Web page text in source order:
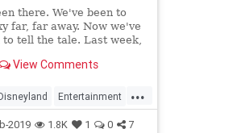
there. We've been to
far, far away. Now we've
to tell the tale. Last week,
View Comments
...
Entertainment
Kids Movies
2019 1.8K 1 0 7